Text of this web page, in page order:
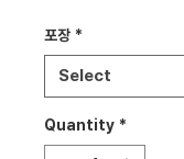
포장 *
Quantity *